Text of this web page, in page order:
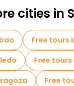
for families in
cities in
Free tours
Free
Free